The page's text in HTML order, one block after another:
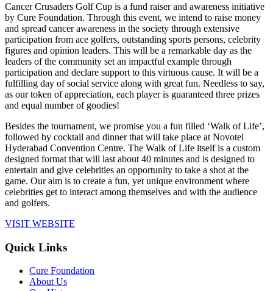
Cancer Crusaders Golf Cup is a fund raiser and awareness initiative
by Cure Foundation. Through this event, we intend to raise money
and spread cancer awareness in the society through extensive
participation from ace golfers, outstanding sports persons, celebrity
figures and opinion leaders. This will be a remarkable day as the
leaders of the community set an impactful example through
participation and declare support to this virtuous cause. It will be a
fulfilling day of social service along with great fun. Needless to say,
as our token of appreciation, each player is guaranteed three prizes
and equal number of goodies!
Besides the tournament, we promise you a fun filled ‘Walk of Life’,
followed by cocktail and dinner that will take place at Novotel
Hyderabad Convention Centre. The Walk of Life itself is a custom
designed format that will last about 40 minutes and is designed to
entertain and give celebrities an opportunity to take a shot at the
game. Our aim is to create a fun, yet unique environment where
celebrities get to interact among themselves and with the audience
and golfers.
VISIT WEBSITE
Quick Links
Cure Foundation
About Us